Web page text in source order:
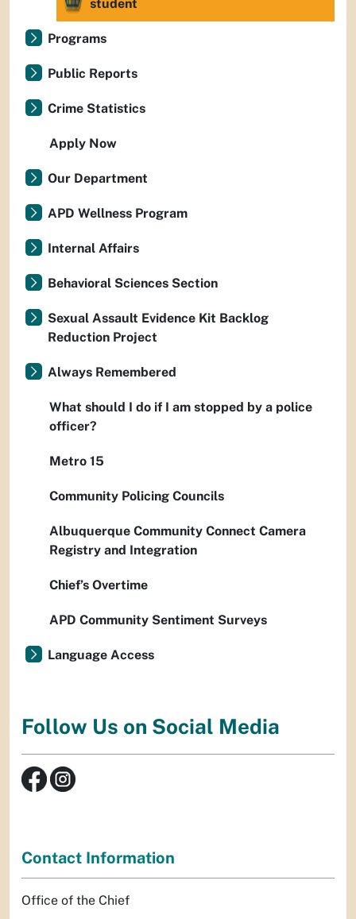
student
Programs
Public Reports
Crime Statistics
Apply Now
Our Department
APD Wellness Program
Internal Affairs
Behavioral Sciences Section
Sexual Assault Evidence Kit Backlog
Reduction Project
Always Remembered
What should I do if I am stopped by a police
officer?
Metro 15
Community Policing Councils
Albuquerque Community Connect Camera
Registry and Integration
Chief’s Overtime
APD Community Sentiment Surveys
Language Access
Follow Us on Social Media
Contact Information
Office of the Chief